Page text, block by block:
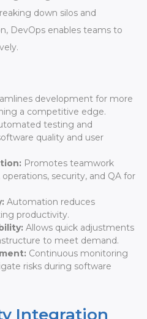
down silos and
DevOps enables teams to
development for more
a competitive edge.
testing and
quality and user
Promotes teamwork
security, and QA for
Automation reduces
productivity.
Allows quick adjustments
to meet demand.
Continuous monitoring
risks during software
Integration